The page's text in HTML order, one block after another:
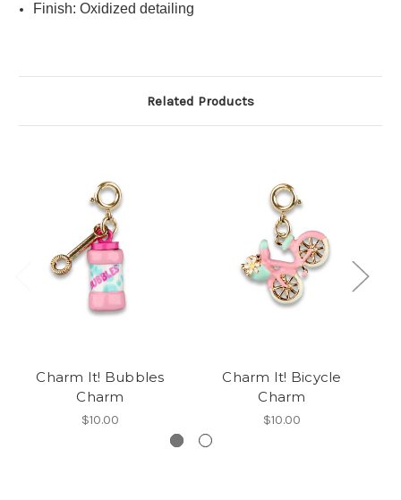
Finish: Oxidized detailing
Related Products
Charm It! Bubbles
Charm
$10.00
Charm It! Bicycle
Charm
$10.00